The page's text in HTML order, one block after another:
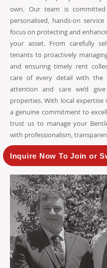
own. Our team is
personalised, hands-on
focus on protecting and
your asset. From carefully
tenants to proactively
and ensuring timely rent
care of every detail with the
attention and care we’d
properties. With local expertise
a genuine commitment to
trust us to manage your
with professionalism,
Inquire Now To Join or